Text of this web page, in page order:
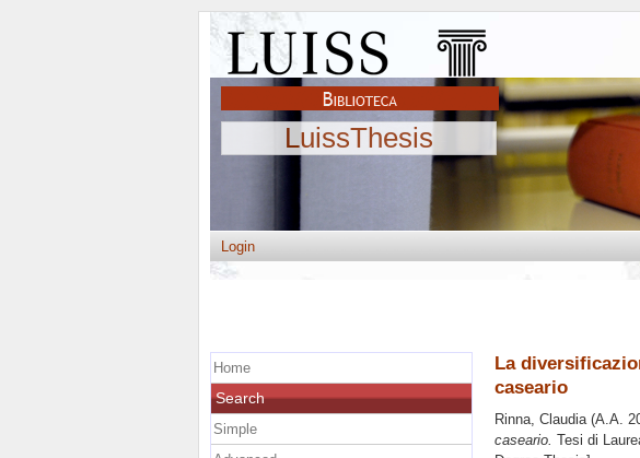
LuissThesis
Login
La
caseario
Rinna, Claudia(A.A.
caseario. Tesi di
Home
Search
Simple